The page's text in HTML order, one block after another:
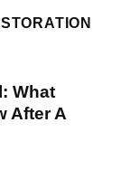
What
After A